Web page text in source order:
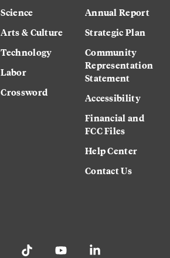
Science
Arts & Culture
Technology
Labor
Crossword
Annual Report
Strategic Plan
Community
Representation
Statement
Accessibility
Financial and
FCC Files
Help Center
Contact Us